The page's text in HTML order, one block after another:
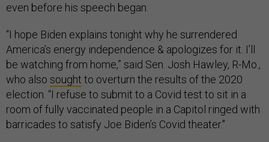
even before his speech began.
“I hope Biden explains tonight why he surrendered
America’s energy independence & apologizes for it. I’ll
be watching from home,” said Sen. Josh Hawley, R-Mo.,
who also sought to overturn the results of the 2020
election. “I refuse to submit to a Covid test to sit in a
room of fully vaccinated people in a Capitol ringed with
barricades to satisfy Joe Biden’s Covid theater."